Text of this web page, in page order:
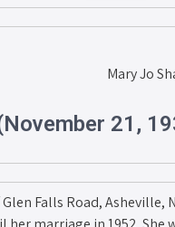
Mary Jo
21,
Falls Road, Asheville,